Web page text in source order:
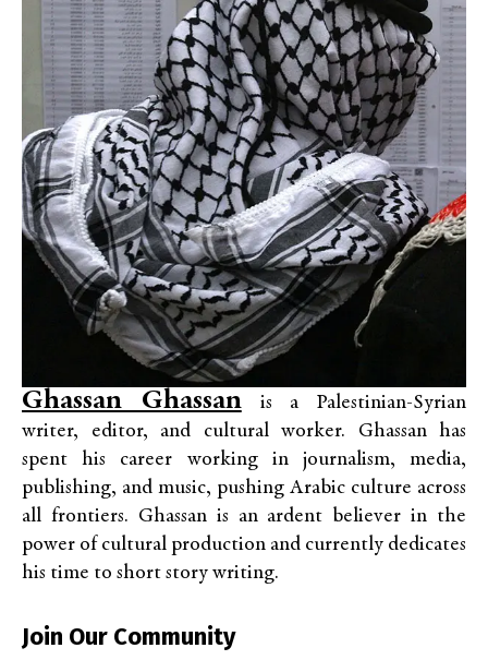
Ghassan Ghassan
is a Palestinian-Syrian
writer, editor, and cultural worker. Ghassan has
spent his career working in journalism, media,
publishing, and music, pushing Arabic culture across
all frontiers. Ghassan is an ardent believer in the
power of cultural production and currently dedicates
his time to short story writing.
Join Our Community